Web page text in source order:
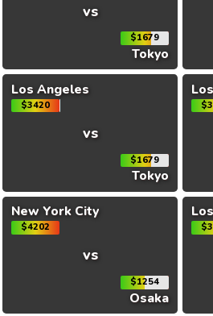
vs
$1679
Tokyo
Los Angeles
$3420
vs
$1679
Tokyo
New York City
$4202
vs
$1254
Osaka